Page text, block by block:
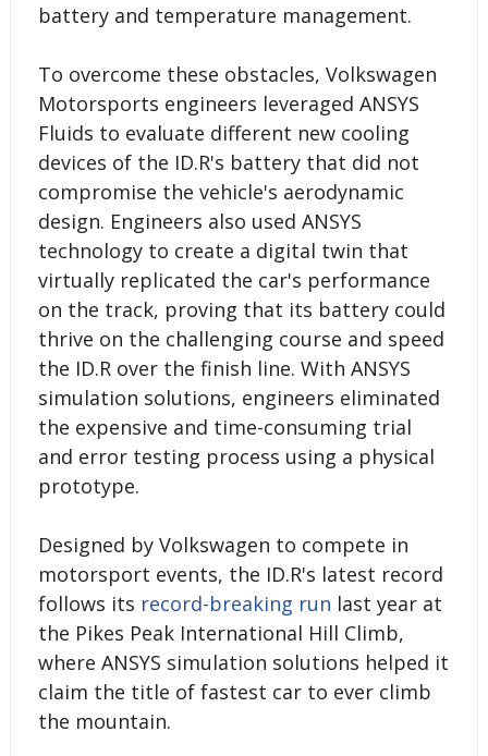
battery and temperature management.
To overcome these obstacles, Volkswagen
Motorsports engineers leveraged ANSYS
Fluids to evaluate different new cooling
devices of the ID.R's battery that did not
compromise the vehicle's aerodynamic
design. Engineers also used ANSYS
technology to create a digital twin that
virtually replicated the car's performance
on the track, proving that its battery could
thrive on the challenging course and speed
the ID.R over the finish line. With ANSYS
simulation solutions, engineers eliminated
the expensive and time-consuming trial
and error testing process using a physical
prototype.
Designed by Volkswagen to compete in
motorsport events, the ID.R's latest record
follows its record-breaking run last year at
the Pikes Peak International Hill Climb,
where ANSYS simulation solutions helped it
claim the title of fastest car to ever climb
the mountain.